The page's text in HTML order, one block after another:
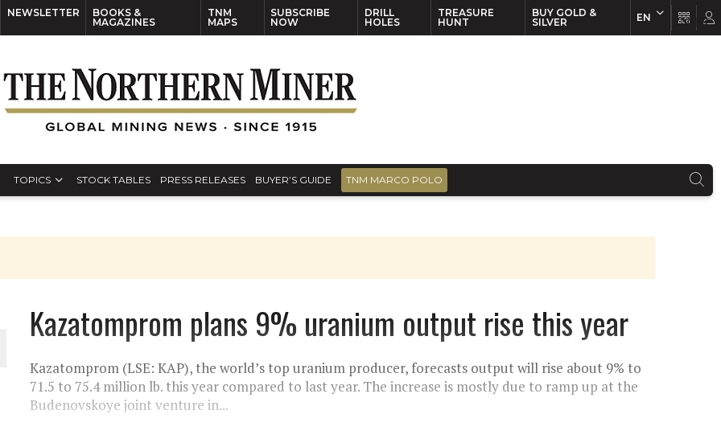
NEWSLETTER
BOOKS &
MAGAZINES
TNM
MAPS
SUBSCRIBE
NOW
DRILL
HOLES
TREASURE
HUNT
BUY GOLD &
SILVER
EN
TOPICS STOCK TABLES PRESS RELEASES BUYER’S GUIDE TNM MARCO POLO
Kazatomprom plans 9% uranium output rise this year
Kazatomprom (LSE: KAP), the world’s top uranium producer, forecasts output will rise about 9% to
71.5 to 75.4 million lb. this year compared to last year. The increase is mostly due to ramp up at the
Budenovskoye joint venture in...
EN FR